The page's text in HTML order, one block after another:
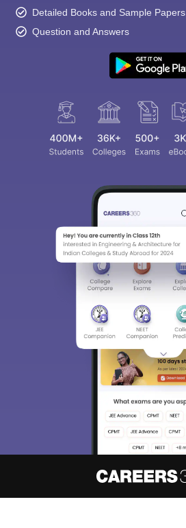
Detailed Books and Sample Papers
Question and Answers